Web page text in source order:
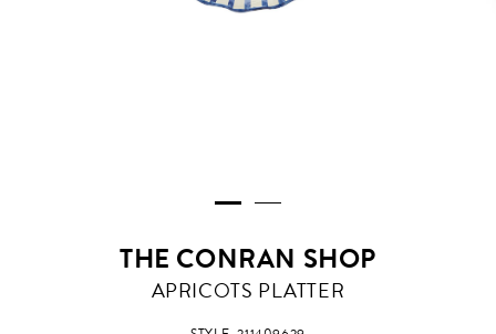
THE CONRAN SHOP
APRICOTS PLATTER